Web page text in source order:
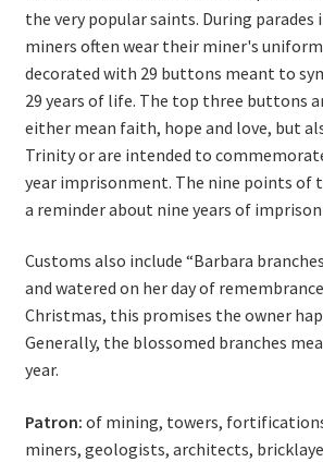
the very popular saints. During parades
miners often wear their miner's
decorated with 29 buttons meant to
29 years of life. The top three buttons
either mean faith, hope and love, but
Trinity or are intended to
year imprisonment. The nine points of
a reminder about nine years of
Customs also include “Barbara
and watered on her day of
Christmas, this promises the owner
Generally, the blossomed branches
year.
Patron: of mining, towers,
miners, geologists, architects,